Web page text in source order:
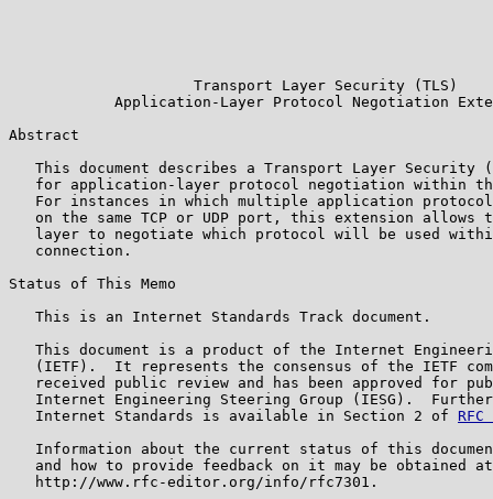
                     Transport Layer Security (TLS)
Application-Layer Protocol Negotiation
Abstract
This document describes a Transport Layer Security
for application-layer protocol negotiation within
For instances in which multiple application
on the same TCP or UDP port, this extension allows
layer to negotiate which protocol will be used
   connection.
Status of This Memo
   This is an Internet Standards Track document.
This document is a product of the Internet
(IETF).  It represents the consensus of the IETF
received public review and has been approved for
Internet Engineering Steering Group (IESG).
   Internet Standards is available in Section 2 of
Information about the current status of this
   and how to provide feedback on it may be obtained at
   http://www.rfc-editor.org/info/rfc7301.